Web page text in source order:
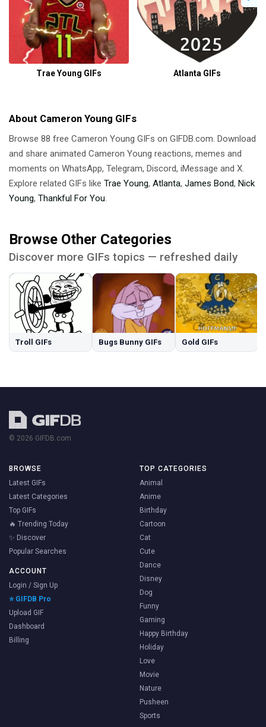
Trae Young GIFs Atlanta GIFs
About Cameron Young GIFs
Browse 88 free Cameron Young GIFs on GIFDB.com. Download
and share animated Cameron Young reactions, memes and
moments on WhatsApp, Telegram, Discord, iMessage and X.
Explore related GIFs like Trae Young, Atlanta, James Bond, Nick
Young, Thankful For You.
Browse Other Categories
Discover more GIFs topics — refreshed daily
Troll GIFs Bugs Bunny GIFs Gold GIFs
© 2026 GIFDB.com
BROWSE
Latest GIFs
Latest Categories
Top GIFs
🔥 Trending Today
✨ Discover
Popular Searches
ACCOUNT
Login / Sign Up
⭐ GIFDB Pro
Upload GIF
Dashboard
Billing
TOP CATEGORIES
Animal
Anime
Birthday
Cartoon
Cat
Cute
Dance
Disney
Dog
Funny
Gaming
Happy Birthday
Holiday
Love
Movie
Nature
Pusheen
Sports